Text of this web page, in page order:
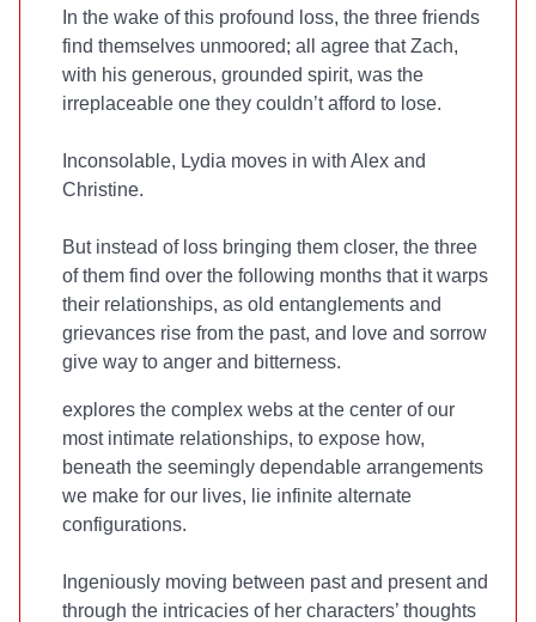
In the wake of this profound loss, the three friends
find themselves unmoored; all agree that Zach,
with his generous, grounded spirit, was the
irreplaceable one they couldn’t afford to lose.
Inconsolable, Lydia moves in with Alex and
Christine.
But instead of loss bringing them closer, the three
of them find over the following months that it warps
their relationships, as old entanglements and
grievances rise from the past, and love and sorrow
give way to anger and bitterness.
explores the complex webs at the center of our
most intimate relationships, to expose how,
beneath the seemingly dependable arrangements
we make for our lives, lie infinite alternate
configurations.
Ingeniously moving between past and present and
through the intricacies of her characters’ thoughts